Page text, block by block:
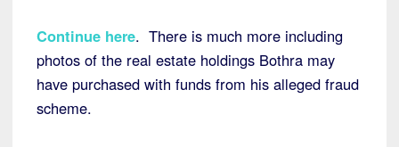
Continue here. There is much more including
photos of the real estate holdings Bothra may
have purchased with funds from his alleged fraud
scheme.